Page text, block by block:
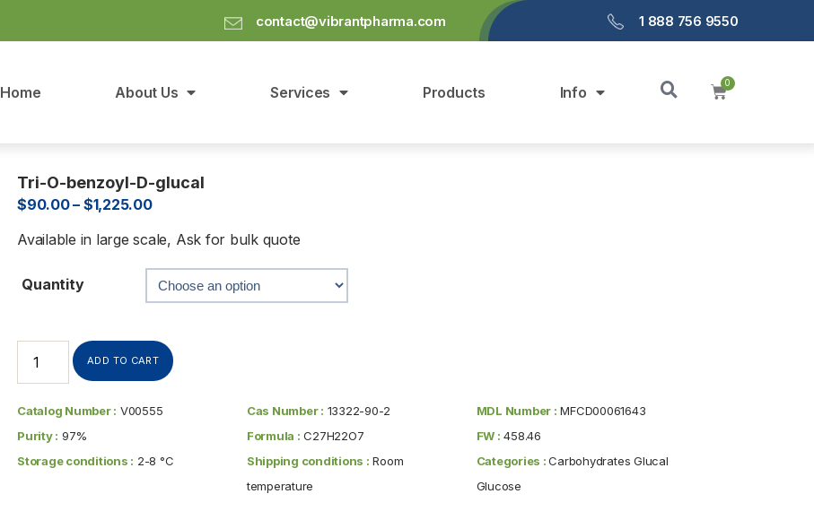
contact@vibrantpharma.com 1 888 756 9550
Home About Us Services Products Info
Tri-O-benzoyl-D-glucal
$90.00– $1,225.00
Available in large scale, Ask for bulk quote
Quantity
ADD TO CART
Catalog Number : V00555 Cas Number : 13322-90-2 MDL Number : MFCD00061643
Purity : 97% Formula : C27H22O7 FW : 458.46
Storage conditions : 2-8 °C Shipping conditions : Room
temperature
Categories :Carbohydrates Glucal
Glucose